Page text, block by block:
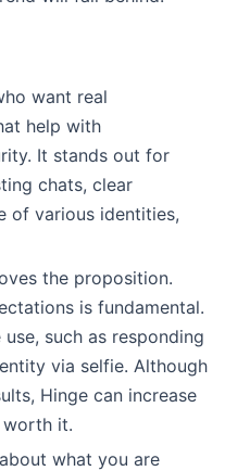
want real
help with
It stands out for
chats, clear
of various identities,
the proposition.
is fundamental.
such as responding
via selfie. Although
Hinge can increase
worth it.
what you are